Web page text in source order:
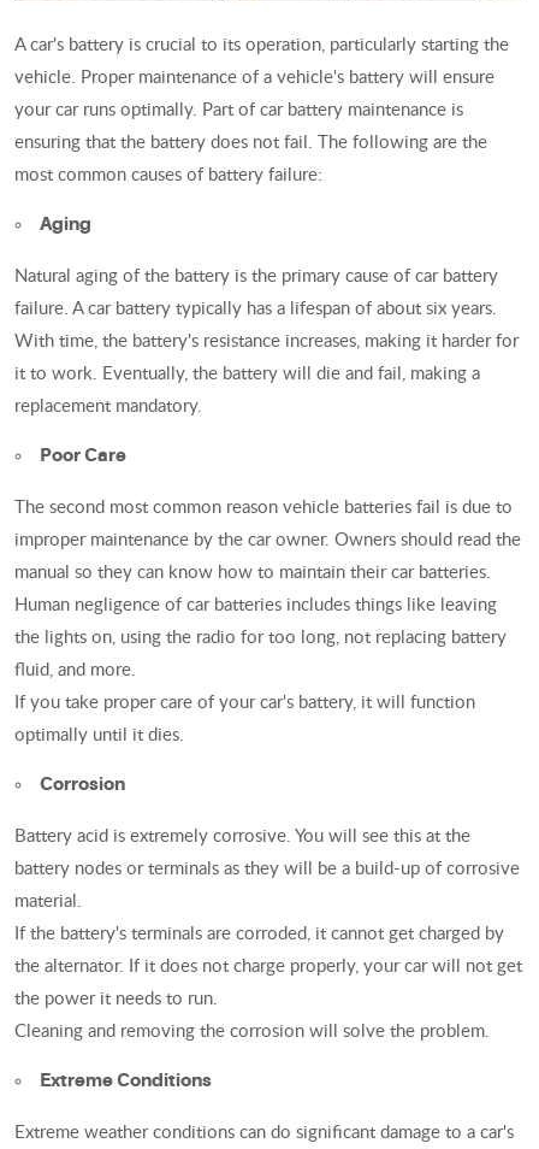
A car's battery is crucial to its operation, particularly starting the
vehicle. Proper maintenance of a vehicle's battery will ensure
your car runs optimally. Part of car battery maintenance is
ensuring that the battery does not fail. The following are the
most common causes of battery failure:
Aging
Natural aging of the battery is the primary cause of car battery
failure. A car battery typically has a lifespan of about six years.
With time, the battery's resistance increases, making it harder for
it to work. Eventually, the battery will die and fail, making a
replacement mandatory.
Poor Care
The second most common reason vehicle batteries fail is due to
improper maintenance by the car owner. Owners should read the
manual so they can know how to maintain their car batteries.
Human negligence of car batteries includes things like leaving
the lights on, using the radio for too long, not replacing battery
fluid, and more.
If you take proper care of your car's battery, it will function
optimally until it dies.
Corrosion
Battery acid is extremely corrosive. You will see this at the
battery nodes or terminals as they will be a build-up of corrosive
material.
If the battery's terminals are corroded, it cannot get charged by
the alternator. If it does not charge properly, your car will not get
the power it needs to run.
Cleaning and removing the corrosion will solve the problem.
Extreme Conditions
Extreme weather conditions can do significant damage to a car's